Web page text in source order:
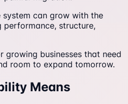
system can grow with the
performance, structure,
growing businesses that need
room to expand tomorrow.
Means